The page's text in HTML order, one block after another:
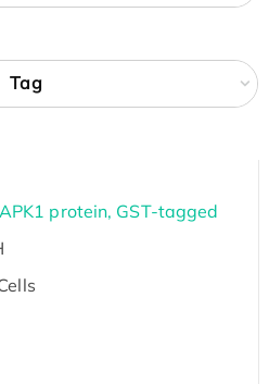
Tag
protein, GST-tagged